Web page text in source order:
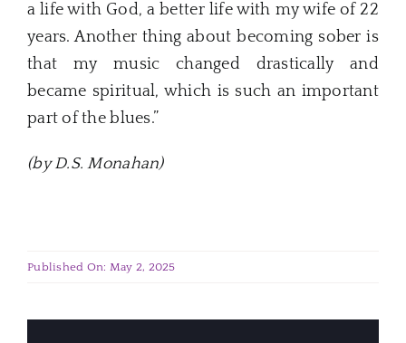
a life with God, a better life with my wife of 22
years. Another thing about becoming sober is
that my music changed drastically and
became spiritual, which is such an important
part of the blues.”
(by D.S. Monahan)
Published On: May 2, 2025